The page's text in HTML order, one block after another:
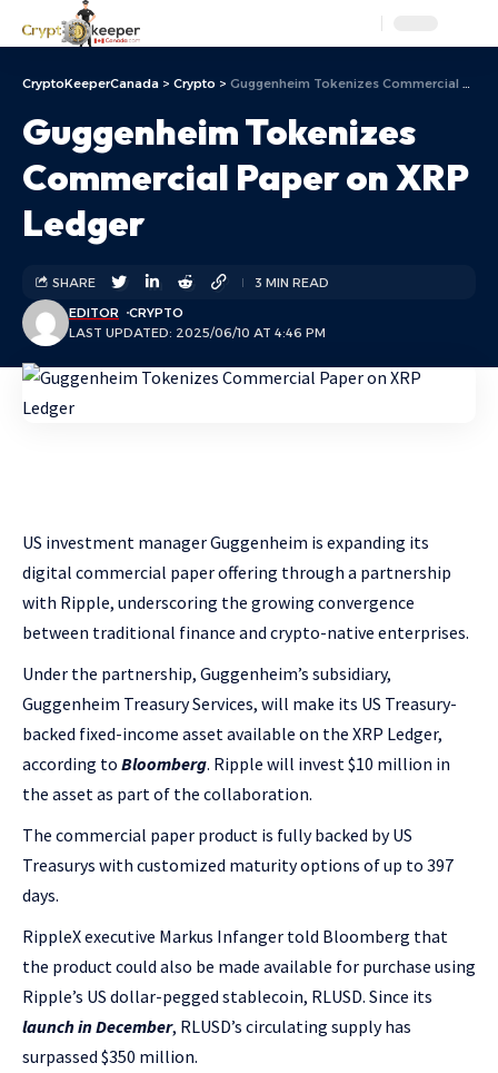
CryptoKeeperCanada > Crypto > Guggenheim Tokenizes Commercial Paper on XRP Ledger
Guggenheim Tokenizes
Commercial Paper on XRP
Ledger
LAST UPDATED: 2025/06/10 AT 4:46 PM
EDITOR CRYPTO
SHARE 3 MIN READ
US investment manager Guggenheim is expanding its
digital commercial paper offering through a partnership
with Ripple, underscoring the growing convergence
between traditional finance and crypto-native enterprises.
Under the partnership, Guggenheim’s subsidiary,
Guggenheim Treasury Services, will make its US Treasury-
backed fixed-income asset available on the XRP Ledger,
according to Bloomberg. Ripple will invest $10 million in
the asset as part of the collaboration.
The commercial paper product is fully backed by US
Treasurys with customized maturity options of up to 397
days.
RippleX executive Markus Infanger told Bloomberg that
the product could also be made available for purchase using
Ripple’s US dollar-pegged stablecoin, RLUSD. Since its
launch in December, RLUSD’s circulating supply has
surpassed $350 million.